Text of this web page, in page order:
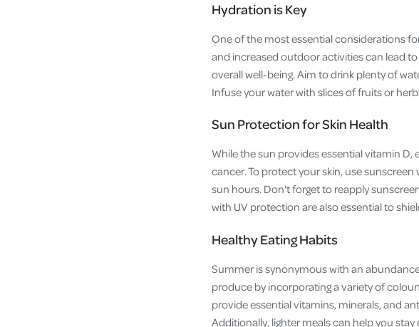
Hydration is Key
One of the most essential considerations
and increased outdoor activities can lead
overall well-being. Aim to drink plenty of
Infuse your water with slices of fruits or
Sun Protection for Skin Health
While the sun provides essential vitamin D,
cancer. To protect your skin, use
sun hours. Don't forget to reapply
with UV protection are also essential to
Healthy Eating Habits
Summer is synonymous with an
produce by incorporating a variety of
provide essential vitamins, minerals, and
Additionally, lighter meals can help you